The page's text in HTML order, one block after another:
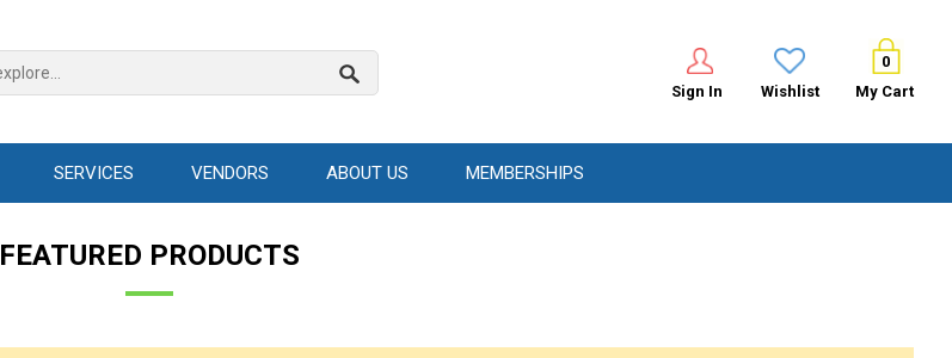
0
My Cart
Wishlist
Sign In
SERVICES VENDORS ABOUT US MEMBERSHIPS
FEATURED PRODUCTS